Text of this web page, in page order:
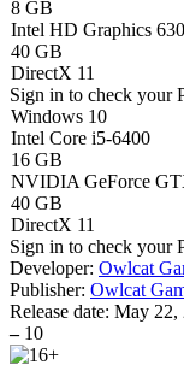
8 GB
Intel HD Graphics
40 GB
DirectX 11
Sign in to check your
Windows 10
Intel Core i5-6400
16 GB
NVIDIA GeForce
40 GB
DirectX 11
Sign in to check your
Developer: Owlcat
Publisher: Owlcat
Release date: May 22,
– 10